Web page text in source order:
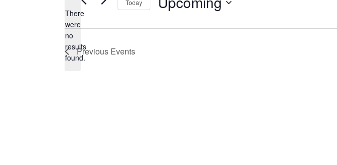
Notice
There
were
no
results
found.
Today
date.
Previous Events